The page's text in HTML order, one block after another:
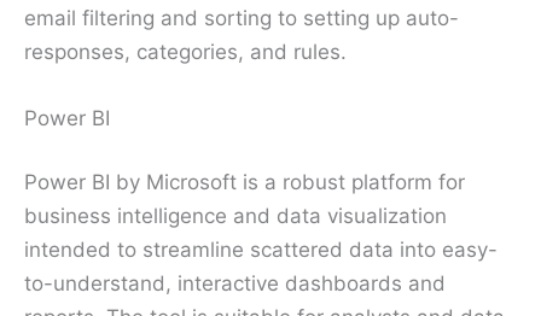
email filtering and sorting to setting up auto-
responses, categories, and rules.
Power BI
Power BI by Microsoft is a robust platform for
business intelligence and data visualization
intended to streamline scattered data into easy-
to-understand, interactive dashboards and